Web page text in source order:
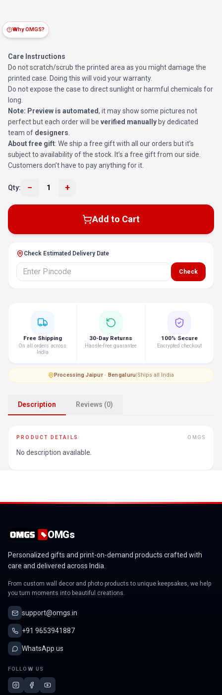
Care Instructions
Do not scratch/scrub the printed area as you might damage the
printed case. Doing this will void your warranty.
Do not expose the case to direct sunlight or harmful chemicals for
long.
Note: Preview is automated, it may show some pictures not
perfect but each order will be verified manually by dedicated
team of designers
About free gift: We ship a free gift with all our orders but it’s
subject to availability of the stock. It’s a free gift from our side.
Customers don’t have to pay anything for it.
Qty: − 1 +
Add to Cart
Check Estimated Delivery Date
Check
Why OMGS?
Free Shipping
On all orders across
India
30-Day Returns
Hassle-free guarantee
100% Secure
Encrypted checkout
Processing·Jaipur · Bengaluru|Ships all India
Description Reviews (0)
PRODUCT DETAILS OMGS
No description available.
OMGs
Personalized gifts and print-on-demand products crafted with
care and delivered across India.
From custom wall decor and photo products to unique keepsakes, we help
you turn moments into beautiful creations.
support@omgs.in
+91 9653941887
WhatsApp us
FOLLOW US